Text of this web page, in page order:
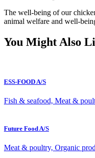
The well-being of our
animal welfare and well-
You Might Also
ESS-FOOD A/S
Fish & seafood, Meat &
Future Food A/S
Meat & poultry, Organic